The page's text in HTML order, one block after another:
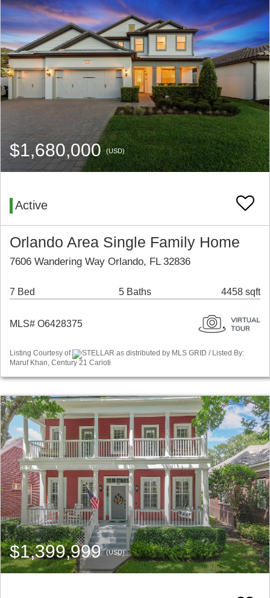
$1,680,000(USD)
Active
Orlando Area Single Family Home
7606 Wandering Way Orlando, FL 32836
7 Bed 5 Baths 4458 sqft
MLS# O6428375
Listing Courtesy of
STELLAR as distributed by MLS GRID / Listed By:
Maruf Khan, Century 21 Carioti
$1,399,999(USD)